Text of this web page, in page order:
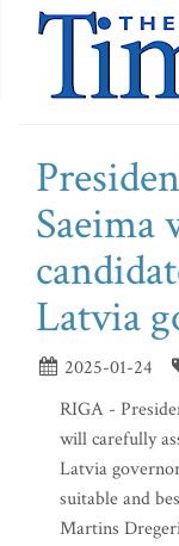
Saeima
Latvia
2025-01-24
RIGA -
will carefully
Latvia
suitable and
Martins